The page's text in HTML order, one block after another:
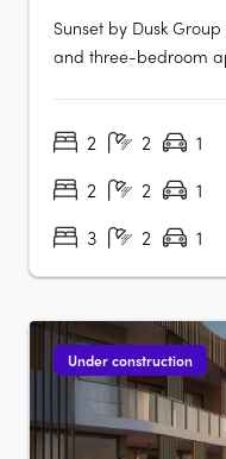
Sunset by Dusk
and three-bedroom
Designed by MAS
2 2 1
2
2 1
3
2 1
Under construction